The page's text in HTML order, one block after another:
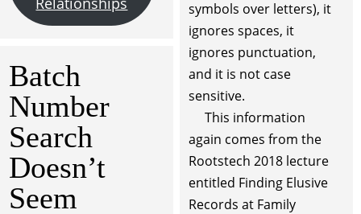
symbols over letters), it
ignores spaces, it
ignores punctuation,
and it is not case
sensitive.
This information
again comes from the
Rootstech 2018 lecture
entitled Finding Elusive
Records at Family
Batch
Number
Search
Doesn’t
Seem